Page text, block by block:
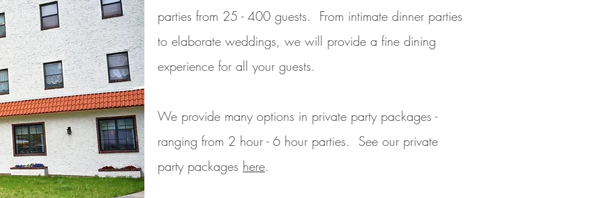
parties from 25 - 400 guests. From intimate dinner parties
to elaborate weddings, we will provide a fine dining
experience for all your guests.
We provide many options in private party packages -
ranging from 2 hour - 6 hour parties. See our private
party packages here.